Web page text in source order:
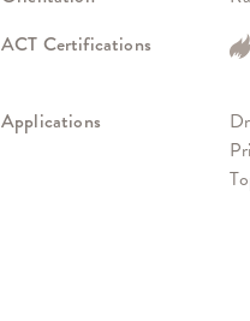
ACT Certifications
Applications